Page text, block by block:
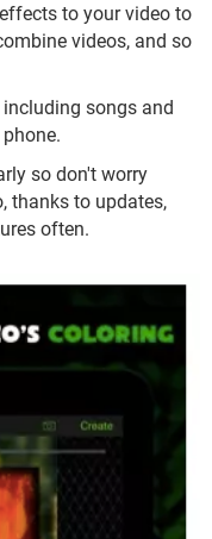
to your video to
videos, and so
songs and
so don't worry
thanks to updates,
often.